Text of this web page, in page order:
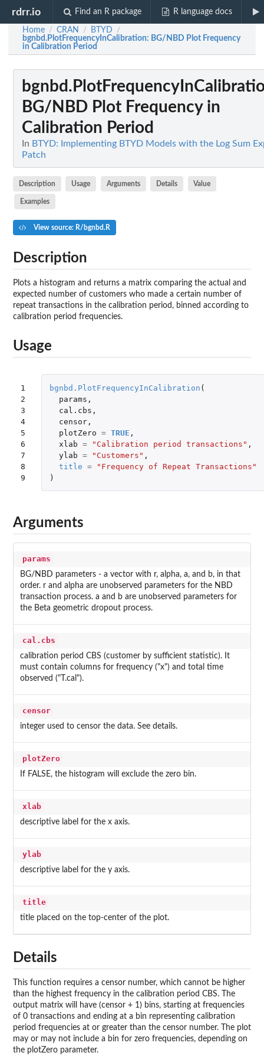
rdrr.io Find an R package R language docs
Home / CRAN / BTYD /
bgnbd.PlotFrequencyInCalibration: BG/NBD Plot Frequency
in Calibration Period
BG/NBD Plot Frequency in
Calibration Period
In BTYD: Implementing BTYD Models with the Log Sum
Patch
Description Usage Arguments Details Value
Examples
View source: R/bgnbd.R
Description
Plots a histogram and returns a matrix comparing the actual and
expected number of customers who made a certain number of
repeat transactions in the calibration period, binned according to
calibration period frequencies.
Usage
1
2
3
4
5
6
7
8
9
bgnbd.PlotFrequencyInCalibration (
params ,
cal.cbs ,
censor,
plotZero = TRUE ,
xlab = "Calibration period transactions" ,
ylab = "Customers" ,
title =
"Frequency of Repeat Transactions"
)
Arguments
params
BG/NBD parameters - a vector with r, alpha, a, and b, in that
order. r and alpha are unobserved parameters for the NBD
transaction process. a and b are unobserved parameters for
the Beta geometric dropout process.
cal.cbs
calibration period CBS (customer by sufficient statistic). It
must contain columns for frequency ("x") and total time
observed ("T.cal").
censor
integer used to censor the data. See details.
plotZero
If FALSE, the histogram will exclude the zero bin.
xlab
descriptive label for the x axis.
ylab
descriptive label for the y axis.
title
title placed on the top-center of the plot.
Details
This function requires a censor number, which cannot be higher
than the highest frequency in the calibration period CBS. The
output matrix will have (censor + 1) bins, starting at frequencies
of 0 transactions and ending at a bin representing calibration
period frequencies at or greater than the censor number. The plot
may or may not include a bin for zero frequencies, depending on
the plotZero parameter.